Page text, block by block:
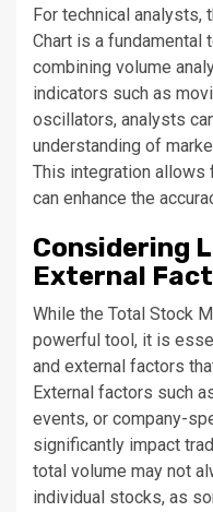
For technical analysts,
Chart is a fundamental
combining volume
indicators such as
oscillators, analysts
understanding of
This integration allows
can enhance the
Considering
External
While the Total Stock
powerful tool, it is
and external factors
External factors such
events, or company-
significantly impact
total volume may not
individual stocks, as